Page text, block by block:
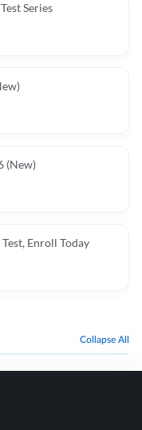
Series
(New)
Enroll Today
Collapse All